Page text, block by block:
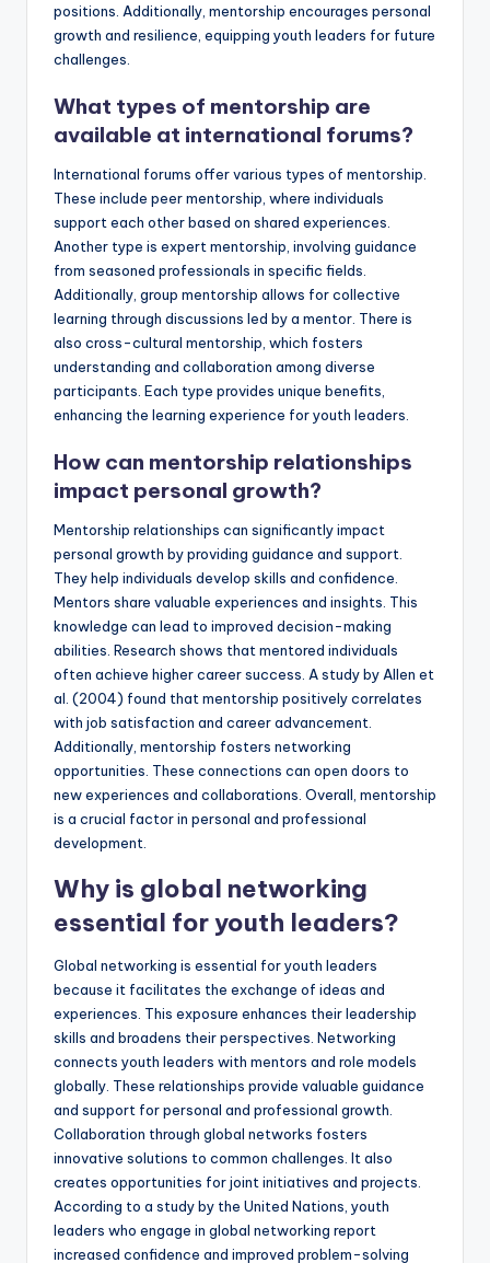
positions. Additionally, mentorship encourages personal
growth and resilience, equipping youth leaders for future
challenges.
What types of mentorship are
available at international forums?
International forums offer various types of mentorship.
These include peer mentorship, where individuals
support each other based on shared experiences.
Another type is expert mentorship, involving guidance
from seasoned professionals in specific fields.
Additionally, group mentorship allows for collective
learning through discussions led by a mentor. There is
also cross-cultural mentorship, which fosters
understanding and collaboration among diverse
participants. Each type provides unique benefits,
enhancing the learning experience for youth leaders.
How can mentorship relationships
impact personal growth?
Mentorship relationships can significantly impact
personal growth by providing guidance and support.
They help individuals develop skills and confidence.
Mentors share valuable experiences and insights. This
knowledge can lead to improved decision-making
abilities. Research shows that mentored individuals
often achieve higher career success. A study by Allen et
al. (2004) found that mentorship positively correlates
with job satisfaction and career advancement.
Additionally, mentorship fosters networking
opportunities. These connections can open doors to
new experiences and collaborations. Overall, mentorship
is a crucial factor in personal and professional
development.
Why is global networking
essential for youth leaders?
Global networking is essential for youth leaders
because it facilitates the exchange of ideas and
experiences. This exposure enhances their leadership
skills and broadens their perspectives. Networking
connects youth leaders with mentors and role models
globally. These relationships provide valuable guidance
and support for personal and professional growth.
Collaboration through global networks fosters
innovative solutions to common challenges. It also
creates opportunities for joint initiatives and projects.
According to a study by the United Nations, youth
leaders who engage in global networking report
increased confidence and improved problem-solving